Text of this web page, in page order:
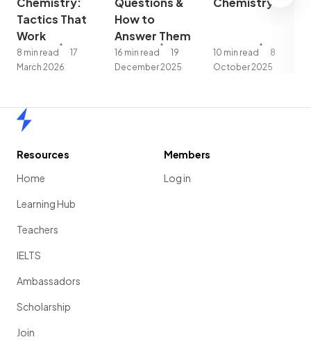
Tactics That
Work
8 min read
17
March 2026
How to
Answer Them
16 min read
19
December 2025
10 min read
8
October 2025
Resources
Home
Learning Hub
Teachers
IELTS
Ambassadors
Scholarship
Join
Members
Log in